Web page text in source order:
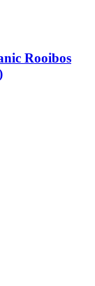
Rooibos